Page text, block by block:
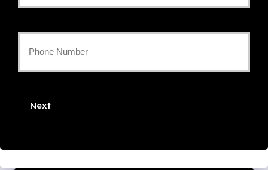
Email
*
Phone
Next